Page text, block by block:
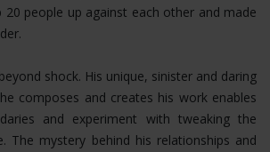
20 people up against each other and made
shock. His unique, sinister and daring
composes and creates his work enables
and experiment with tweaking the
The mystery behind his relationships and